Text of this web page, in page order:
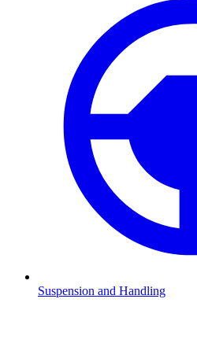
Suspension and Handling